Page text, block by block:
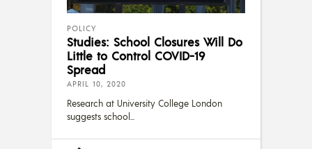
POLICY
Studies: School Closures Will Do
Little to Control COVID-19
Spread
APRIL 10, 2020
Research at University College London
suggests school